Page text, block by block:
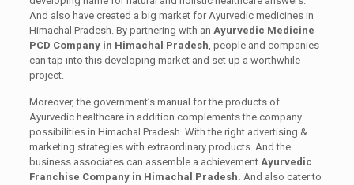
And also have created a big market for Ayurvedic medicines in
Himachal Pradesh. By partnering with an Ayurvedic Medicine
PCD Company in Himachal Pradesh, people and companies
can tap into this developing market and set up a worthwhile
project.
Moreover, the government’s manual for the products of
Ayurvedic healthcare in addition complements the company
possibilities in Himachal Pradesh. With the right advertising &
marketing strategies with extraordinary products. And the
business associates can assemble a achievement Ayurvedic
Franchise Company in Himachal Pradesh. And also cater to